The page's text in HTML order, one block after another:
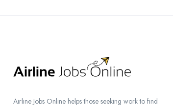
Airline Jobs Online helps those seeking work to find